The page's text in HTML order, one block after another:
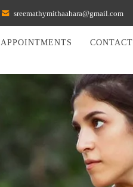
sreemathymithaahara@gmail.com
APPOINTMENTS CONTACT